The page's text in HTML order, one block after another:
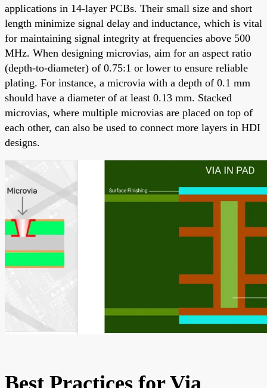
applications in 14-layer PCBs. Their small size and short
length minimize signal delay and inductance, which is vital
for maintaining signal integrity at frequencies above 500
MHz. When designing microvias, aim for an aspect ratio
(depth-to-diameter) of 0.75:1 or lower to ensure reliable
plating. For instance, a microvia with a depth of 0.1 mm
should have a diameter of at least 0.13 mm. Stacked
microvias, where multiple microvias are placed on top of
each other, can also be used to connect more layers in HDI
designs.
Best Practices for Via